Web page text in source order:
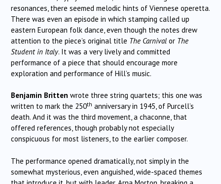
resonances, there seemed melodic hints of Viennese operetta.
There was even an episode in which stamping called up
eastern European folk dance, even though the notes drew
attention to the piece’s original title The Carnival or The
Student in Italy. It was a very lively and committed
performance of a piece that should encourage more
exploration and performance of Hill’s music.
Benjamin Britten wrote three string quartets; this one was
written to mark the 250th anniversary in 1945, of Purcell’s
death. And it was the third movement, a chaconne, that
offered references, though probably not especially
conspicuous for most listeners, to the earlier composer.
The performance opened dramatically, not simply in the
somewhat mysterious, even anguished, wide-spaced themes